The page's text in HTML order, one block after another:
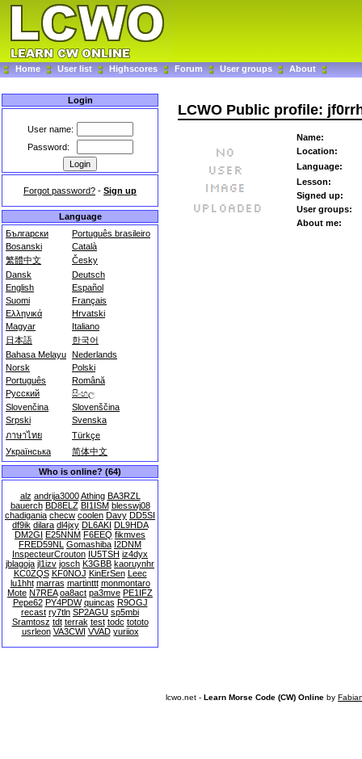
Home User list Highscores Forum User groups About
Login
User name:
Password:
Forgot password? - Sign up
Language
Български
Português brasileiro
Bosanski
Català
繁體中文
Česky
Dansk
Deutsch
English
Español
Suomi
Français
Ελληνικά
Hrvatski
Magyar
Italiano
日本語
한국어
Bahasa Melayu Nederlands
Norsk
Polski
Português
Română
Русский
සිංහල
Slovenčina
Slovenščina
Srpski
Svenska
ภาษาไทย
Türkçe
Українська
简体中文
Who is online? (64)
alz andrija3000 Athing BA3RZL
bauerch BD8ELZ BI1ISM blesswj08
chadigania checw coolen Davy DD5SI
df9ik dilara dl4jxy DL6AKI DL9HDA
DM2GI E25NNM F6EEQ fikmves
FRED59NL Gomashiba I2DNM
InspecteurCrouton IU5TSH iz4dyx
jblagoja jl1izv josch K3GBB kaoruynhr
KC0ZQS KF0NOJ KinErSen Leec
lu1hht marras martinttt monmontaro
Mote N7REA oa8act pa3mve PE1IFZ
Pepe62 PY4PDW quincas R9OGJ
recast ry7tln SP2AGU sp5mbi
Sramtosz tdt terrak test todc tototo
usrleon VA3CWI VVAD yuriiox
LCWO Public profile:
Name:
Location:
Language:
Lesson:
Signed up:
User groups:
About me:
lcwo.net - Learn Morse Code (CW) Online by